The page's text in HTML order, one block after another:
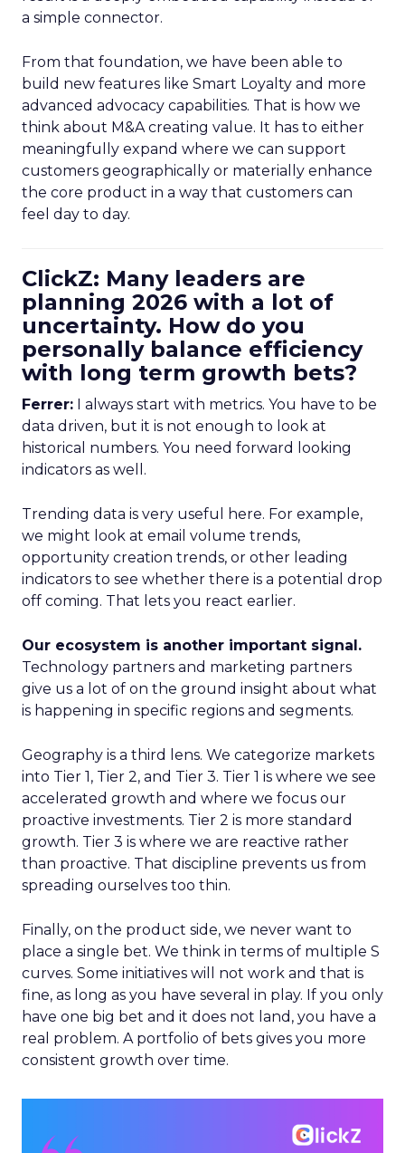
a simple connector.
From that foundation, we have been able to
build new features like Smart Loyalty and more
advanced advocacy capabilities. That is how we
think about M&A creating value. It has to either
meaningfully expand where we can support
customers geographically or materially enhance
the core product in a way that customers can
feel day to day.
ClickZ: Many leaders are
planning 2026 with a lot of
uncertainty. How do you
personally balance efficiency
with long term growth bets?
Ferrer: I always start with metrics. You have to be
data driven, but it is not enough to look at
historical numbers. You need forward looking
indicators as well.
Trending data is very useful here. For example,
we might look at email volume trends,
opportunity creation trends, or other leading
indicators to see whether there is a potential drop
off coming. That lets you react earlier.
Our ecosystem is another important signal.
Technology partners and marketing partners
give us a lot of on the ground insight about what
is happening in specific regions and segments.
Geography is a third lens. We categorize markets
into Tier 1, Tier 2, and Tier 3. Tier 1 is where we see
accelerated growth and where we focus our
proactive investments. Tier 2 is more standard
growth. Tier 3 is where we are reactive rather
than proactive. That discipline prevents us from
spreading ourselves too thin.
Finally, on the product side, we never want to
place a single bet. We think in terms of multiple S
curves. Some initiatives will not work and that is
fine, as long as you have several in play. If you only
have one big bet and it does not land, you have a
real problem. A portfolio of bets gives you more
consistent growth over time.